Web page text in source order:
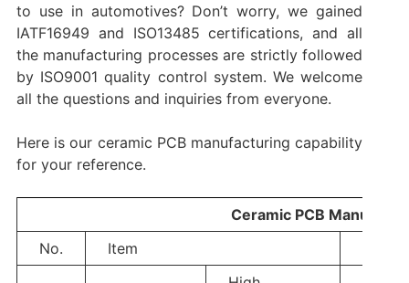
to use in automotives? Don’t worry, we gained
IATF16949 and ISO13485 certifications, and all
the manufacturing processes are strictly followed
by ISO9001 quality control system. We welcome
all the questions and inquiries from everyone.
Here is our ceramic PCB manufacturing capability
for your reference.
Ceramic PCB
No.
Item